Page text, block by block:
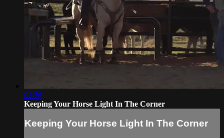
01:56
Keeping Your Horse Light In The Corner
Keeping Your Horse Light In The Corner